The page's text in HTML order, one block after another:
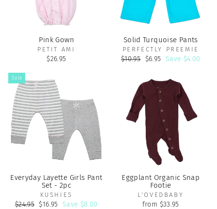
Pink Gown
PETIT AMI
$26.95
Solid Turquoise Pants
PERFECTLY PREEMIE
Regular
$10.95 Sale
$6.95 Save $4.00
Sale
Everyday Layette Girls Pant
Set - 2pc
KUSHIES
Regular
$24.95 Sale
$16.95 Save $8.00
Eggplant Organic Snap
Footie
L'OVEDBABY
from $33.95